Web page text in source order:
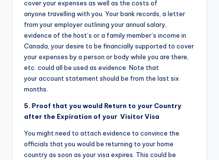
cover your expenses as well as the costs of
anyone travelling with you. Your bank records, a letter
from your employer outlining your annual salary,
evidence of the host’s or a family member’s income in
Canada, your desire to be financially supported to cover
your expenses by a person or body while you are there,
etc. could all be used as evidence. Note that
your account statement should be from the last six
months.
5. Proof that you would Return to your Country
after the Expiration of your Visitor Visa
You might need to attach evidence to convince the
officials that you would be returning to your home
country as soon as your visa expires. This could be